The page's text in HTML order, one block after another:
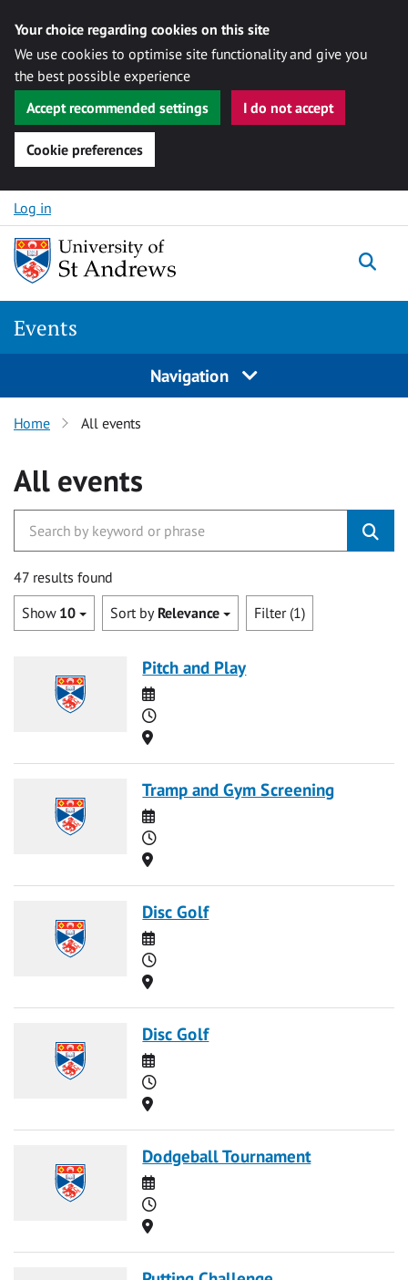
Your choice regarding cookies on this site
We use cookies to optimise site functionality and give you
the best possible experience
Accept recommended settings
I do not accept
Cookie preferences
Skip to content
Log in
Events
Navigation
Home All events
All events
47 results found
Show 10 Sort by Relevance Filter (1)
Pitch and Play
Date
Time
Location
Tramp and Gym Screening
Date
Time
Location
Disc Golf
Date
Time
Location
Disc Golf
Date
Time
Location
Dodgeball Tournament
Date
Time
Location